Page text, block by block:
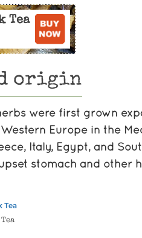
Tea
origin
were first grown
Europe in the
Italy, Egypt, and
stomach and other